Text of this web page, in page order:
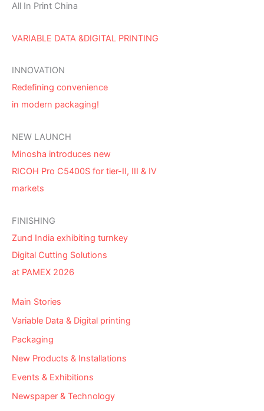
All In Print China
VARIABLE DATA &DIGITAL PRINTING
INNOVATION
Redefining convenience
in modern packaging!
NEW LAUNCH
Minosha introduces new
RICOH Pro C5400S for tier-II, III & IV
markets
FINISHING
Zund India exhibiting turnkey
Digital Cutting Solutions
at PAMEX 2026
Main Stories
Variable Data & Digital printing
Packaging
New Products & Installations
Events & Exhibitions
Newspaper & Technology